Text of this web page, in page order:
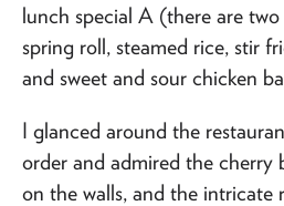
lunch special A (there are
spring roll, steamed rice, stir
and sweet and sour chicken
I glanced around the
order and admired the cherry
on the walls, and the intricate